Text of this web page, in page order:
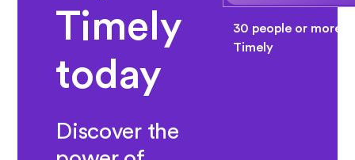
Timely
today
Discover the
30 people or
Timely